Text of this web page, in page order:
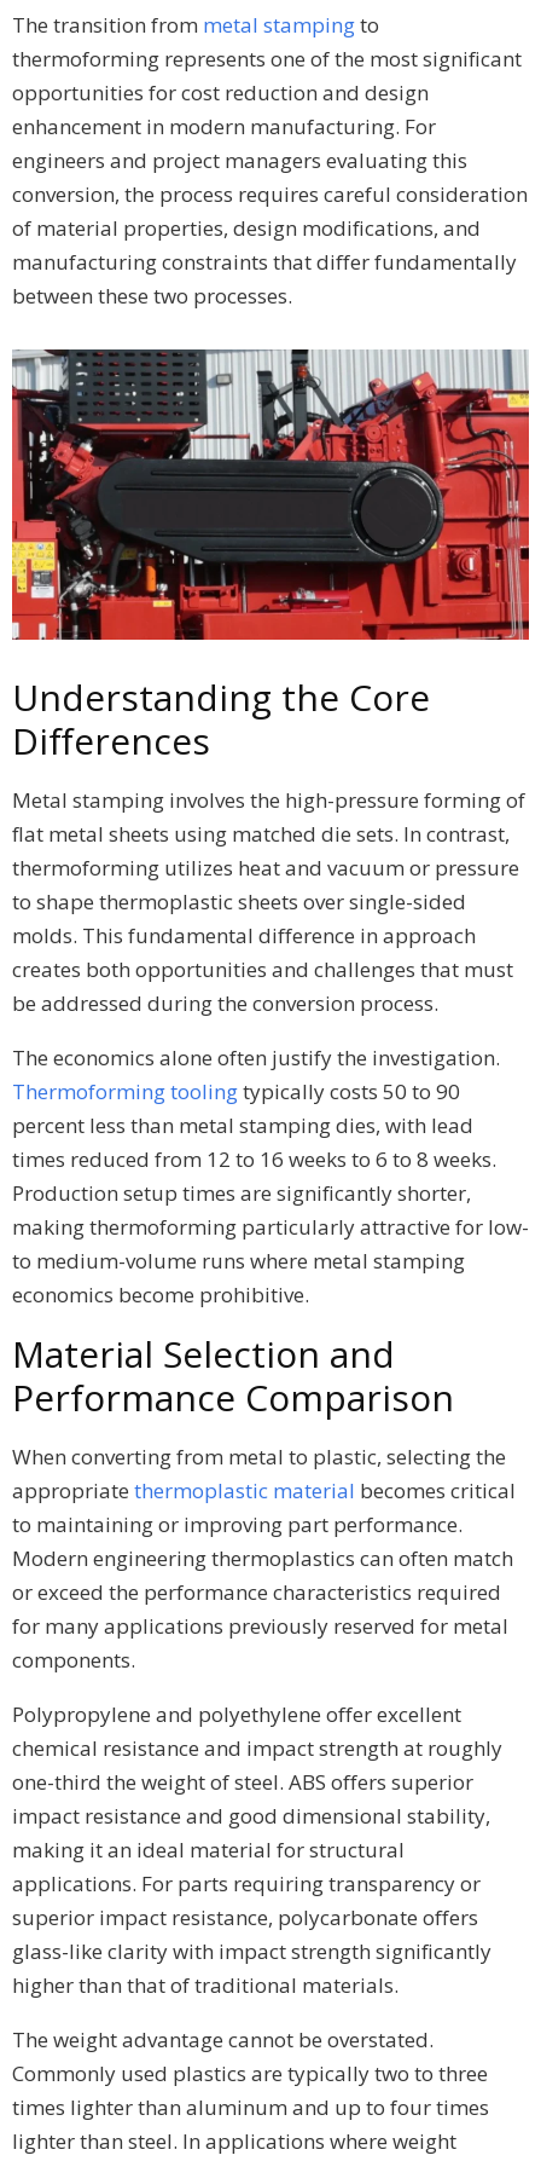
The transition from metal stampingto
thermoforming represents one of the most significant
opportunities for cost reduction and design
enhancement in modern manufacturing. For
engineers and project managers evaluating this
conversion, the process requires careful consideration
of material properties, design modifications, and
manufacturing constraints that differ fundamentally
between these two processes.
Understanding the Core
Differences
Metal stamping involves the high-pressure forming of
flat metal sheets using matched die sets. In contrast,
thermoforming utilizes heat and vacuum or pressure
to shape thermoplastic sheets over single-sided
molds. This fundamental difference in approach
creates both opportunities and challenges that must
be addressed during the conversion process.
The economics alone often justify the investigation.
Thermoforming toolingtypically costs 50 to 90
percent less than metal stamping dies, with lead
times reduced from 12 to 16 weeks to 6 to 8 weeks.
Production setup times are significantly shorter,
making thermoforming particularly attractive for low-
to medium-volume runs where metal stamping
economics become prohibitive.
Material Selection and
Performance Comparison
When converting from metal to plastic, selecting the
appropriate thermoplastic material becomes critical
to maintaining or improving part performance.
Modern engineering thermoplastics can often match
or exceed the performance characteristics required
for many applications previously reserved for metal
components.
Polypropylene and polyethylene offer excellent
chemical resistance and impact strength at roughly
one-third the weight of steel. ABS offers superior
impact resistance and good dimensional stability,
making it an ideal material for structural
applications. For parts requiring transparency or
superior impact resistance, polycarbonate offers
glass-like clarity with impact strength significantly
higher than that of traditional materials.
The weight advantage cannot be overstated.
Commonly used plastics are typically two to three
times lighter than aluminum and up to four times
lighter than steel. In applications where weight